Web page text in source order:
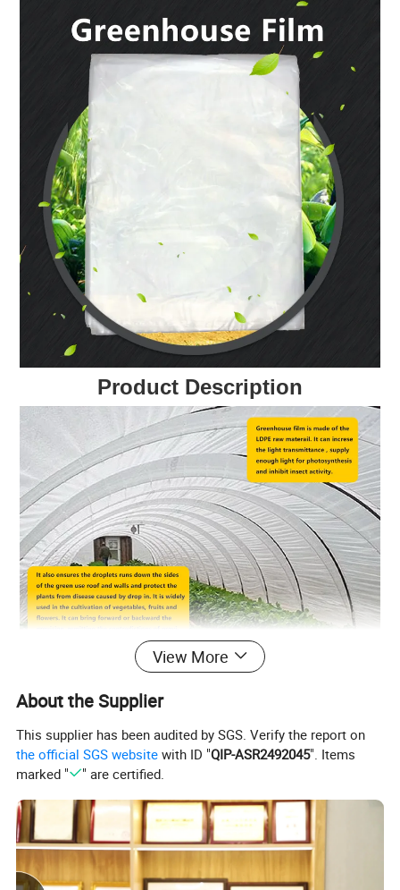
Product Description
Benefits and Features
View More
About the Supplier
This supplier has been audited by SGS. Verify the report on
the official SGS website with ID "QIP-ASR2492045". Items
marked "
" are certified.